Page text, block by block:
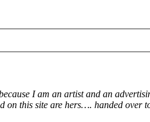
I am an artist and an
this site are hers…. handed over